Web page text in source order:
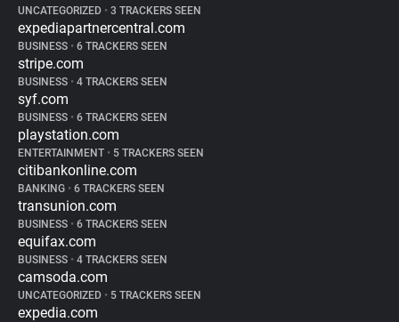
UNCATEGORIZED • 3 TRACKERS SEEN
expediapartnercentral.com
BUSINESS • 6 TRACKERS SEEN
stripe.com
BUSINESS • 4 TRACKERS SEEN
syf.com
BUSINESS • 6 TRACKERS SEEN
playstation.com
ENTERTAINMENT • 5 TRACKERS SEEN
citibankonline.com
BANKING • 6 TRACKERS SEEN
transunion.com
BUSINESS • 6 TRACKERS SEEN
equifax.com
BUSINESS • 4 TRACKERS SEEN
camsoda.com
UNCATEGORIZED • 5 TRACKERS SEEN
expedia.com